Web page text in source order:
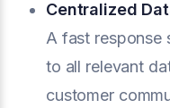
Centralized
A fast response
to all relevant
customer